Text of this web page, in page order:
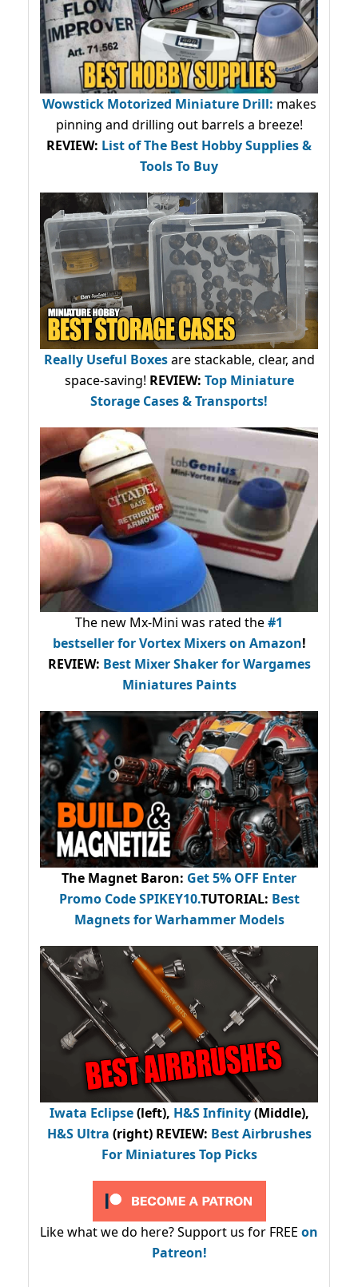
Wowstick Motorized Miniature Drill: makes
pinning and drilling out barrels a breeze!
REVIEW: List of The Best Hobby Supplies &
Tools To Buy
Really Useful Boxesare stackable, clear, and
space-saving! REVIEW: Top Miniature
Storage Cases & Transports!
The new Mx-Mini was rated the#1
bestsellerfor Vortex Mixers on Amazon!
REVIEW: Best Mixer Shaker for Wargames
Miniatures Paints
The Magnet Baron: Get 5% OFF Enter
Promo CodeSPIKEY10.TUTORIAL: Best
Magnets for Warhammer Models
Iwata Eclipse(left), H&S Infinity(Middle),
H&S Ultra (right) REVIEW: Best Airbrushes
For Miniatures Top Picks
Like what we do here? Support us for FREE on
Patreon!